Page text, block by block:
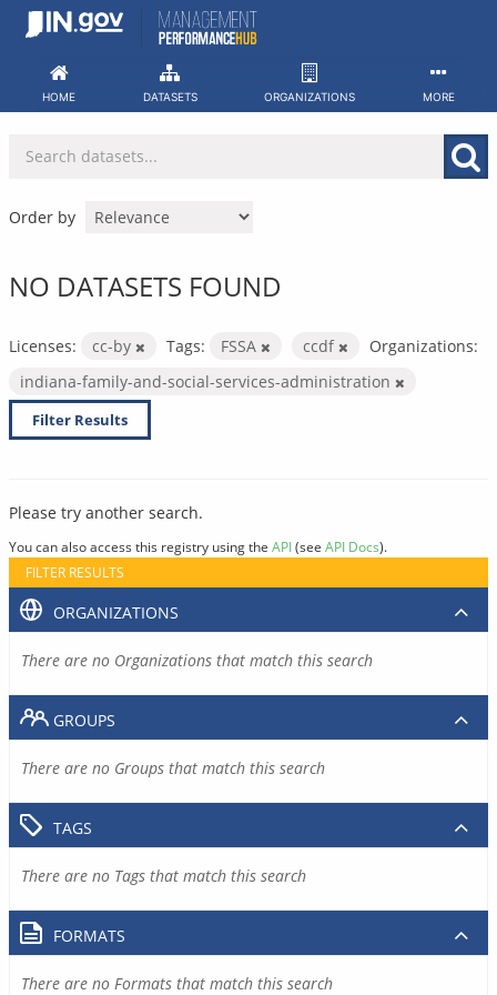
Skip
HOME DATASETS ORGANIZATIONS MORE
Order by
NO DATASETS FOUND
Licenses: cc-by Tags: FSSA ccdf
Organizations:
indiana-family-and-social-services-administration
Filter Results
Please try another search.
You can also access this registry using the API(see API Docs).
FILTER RESULTS
ORGANIZATIONS
There are no Organizations that match this search
GROUPS
There are no Groups that match this search
TAGS
There are no Tags that match this search
FORMATS
There are no Formats that match this search